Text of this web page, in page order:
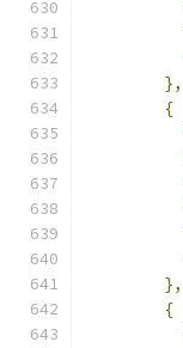
},
{
},
{